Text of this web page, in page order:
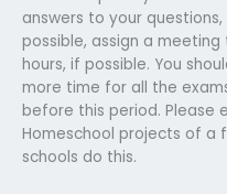
answers to your
possible, assign a
hours, if possible. You
more time for all the
before this period. Please
Homeschool projects of a
schools do this.